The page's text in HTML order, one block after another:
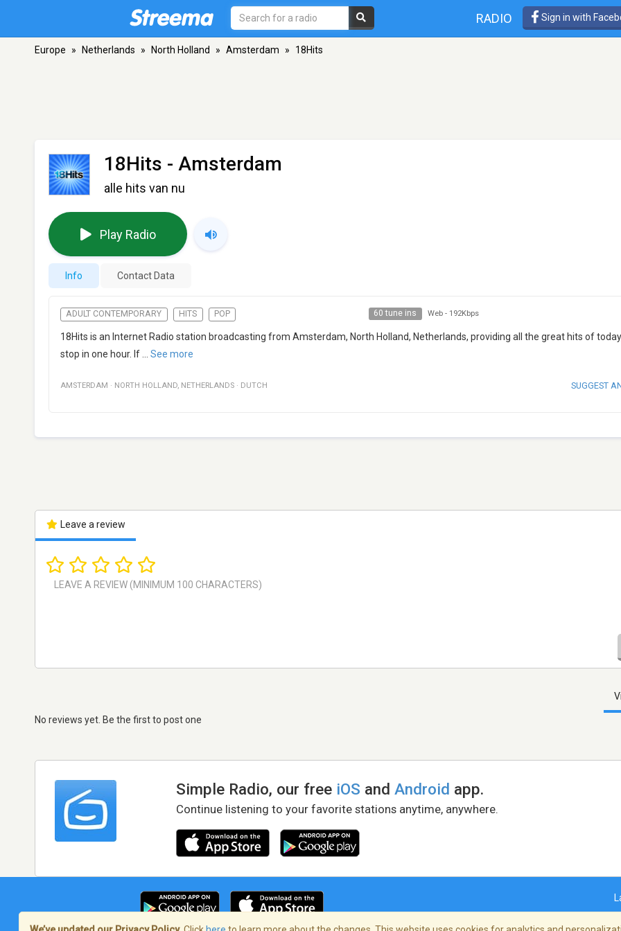
RADIO Sign in with
Europe » Netherlands » North Holland » Amsterdam » 18Hits
18Hits - Amsterdam
alle hits van nu
Play Radio
Info Contact Data
ADULT CONTEMPORARY HITS POP 60 tune ins Web - 192Kbps
18Hits is an Internet Radio station broadcasting from Amsterdam, North Holland, Netherlands, providing all the great hits of
stop in one hour. If
See more
AMSTERDAM · NORTH HOLLAND, NETHERLANDS · DUTCH SUGGEST
Leave a review
No reviews yet. Be the first to post one
Simple Radio, our free iOS andAndroid app.
Continue listening to your favorite stations anytime, anywhere.